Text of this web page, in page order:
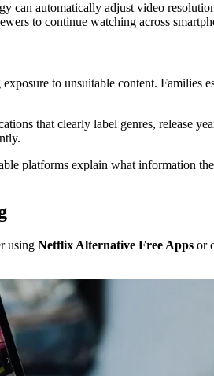
can automatically adjust video
to continue watching across
to unsuitable content.
that clearly label genres, release
platforms explain what information
using Netflix Alternative Free Apps or